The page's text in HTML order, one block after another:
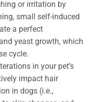
or irritation by
small self-induced
a perfect
yeast growth, which
cycle.
in your pet’s
impact hair
in dogs (i.e.,